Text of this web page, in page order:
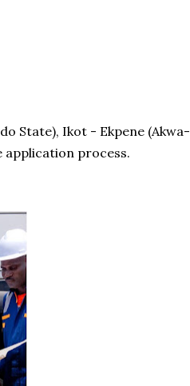
State), Ikot - Ekpene (Akwa-
application process.